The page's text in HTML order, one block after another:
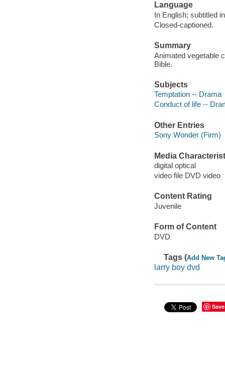
Language
In English; subtitled
Closed-captioned.
Summary
Animated vegetable
Bible.
Subjects
Temptation -- Drama
Conduct of life --
Other Entries
Sony Wonder (Firm)
Media
digital optical
video file DVD video
Content Rating
Juvenile
Form of Content
DVD
Tags (Add New
larry boy dvd
Save